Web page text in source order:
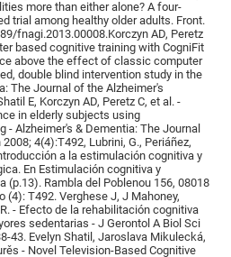
more than either alone? A four-
trial among healthy older adults. Front.
fnagi.2013.00008.Korczyn AD, Peretz
based cognitive training with CogniFit
above the effect of classic computer
double blind intervention study in the
The Journal of the Alzheimer's
E, Korczyn AD, Peretz C, et al. -
in elderly subjects using
- Alzheimer's & Dementia: The Journal
4(4):T492, Lubrini, G., Periáñez,
a la estimulación cognitiva y
En Estimulación cognitiva y
(p.13). Rambla del Poblenou 156, 08018
(4): T492. Verghese J, J Mahoney,
- Efecto de la rehabilitación cognitiva
sedentarias - J Gerontol A Biol Sci
43. Evelyn Shatil, Jaroslava Mikulecká,
- Novel Television-Based Cognitive